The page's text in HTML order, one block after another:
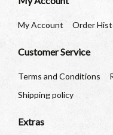
My Account Order
Customer Service
Terms and Conditions
Shipping policy
Extras